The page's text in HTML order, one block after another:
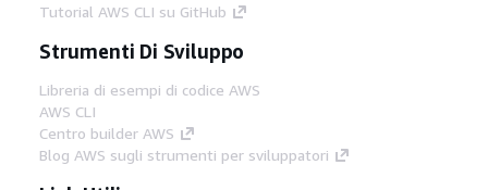
Tutorial AWS CLI su GitHub
Strumenti Di Sviluppo
Libreria di esempi di codice AWS
AWS CLI
Centro builder AWS
Blog AWS sugli strumenti per sviluppatori